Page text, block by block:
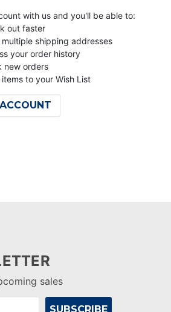
with us and you'll be able to:
out faster
multiple shipping addresses
your order history
new orders
items to your Wish List
sales